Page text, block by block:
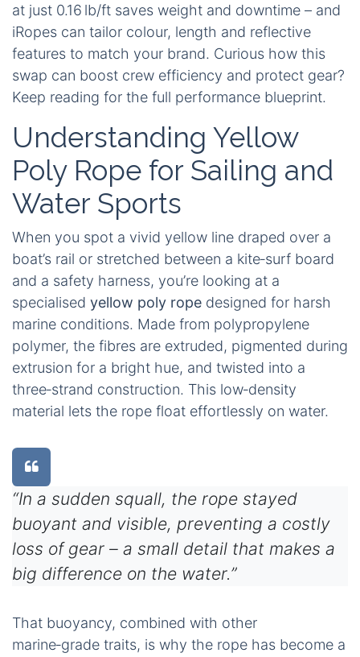
at just 0.16 lb/ft saves weight and downtime – and
iRopes can tailor colour, length and reflective
features to match your brand. Curious how this
swap can boost crew efficiency and protect gear?
Keep reading for the full performance blueprint.
Understanding Yellow
Poly Rope for Sailing and
Water Sports
When you spot a vivid yellow line draped over a
boat’s rail or stretched between a kite‑surf board
and a safety harness, you’re looking at a
specialised yellow poly rope designed for harsh
marine conditions. Made from polypropylene
polymer, the fibres are extruded, pigmented during
extrusion for a bright hue, and twisted into a
three‑strand construction. This low‑density
material lets the rope float effortlessly on water.
“In a sudden squall, the rope stayed
buoyant and visible, preventing a costly
loss of gear – a small detail that makes a
big difference on the water.”
That buoyancy, combined with other
marine‑grade traits, is why the rope has become a